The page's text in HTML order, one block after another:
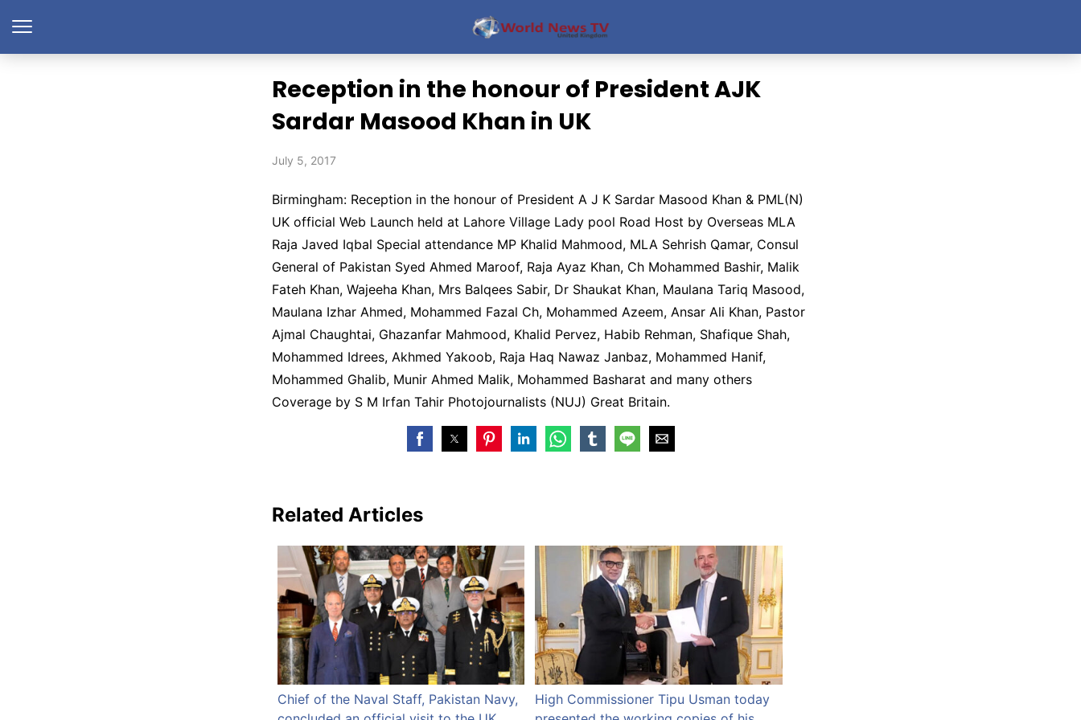
Reception in the honour of President AJK
Sardar Masood Khan in UK
July 5, 2017
Birmingham: Reception in the honour of President A J K Sardar Masood Khan & PML(N)
UK official Web Launch held at Lahore Village Lady pool Road Host by Overseas MLA
Raja Javed Iqbal Special attendance MP Khalid Mahmood, MLA Sehrish Qamar, Consul
General of Pakistan Syed Ahmed Maroof, Raja Ayaz Khan, Ch Mohammed Bashir, Malik
Fateh Khan, Wajeeha Khan, Mrs Balqees Sabir, Dr Shaukat Khan, Maulana Tariq Masood,
Maulana Izhar Ahmed, Mohammed Fazal Ch, Mohammed Azeem, Ansar Ali Khan, Pastor
Ajmal Chaughtai, Ghazanfar Mahmood, Khalid Pervez, Habib Rehman, Shafique Shah,
Mohammed Idrees, Akhmed Yakoob, Raja Haq Nawaz Janbaz, Mohammed Hanif,
Mohammed Ghalib, Munir Ahmed Malik, Mohammed Basharat and many others
Coverage by S M Irfan Tahir Photojournalists (NUJ) Great Britain.
Related Articles
Chief of the Naval Staff, Pakistan Navy,
High Commissioner Tipu Usman today